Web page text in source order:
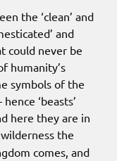
the ‘clean’ and
and
could never be
humanity’s
symbols of the
‘beasts’
here they are in
the
comes, and